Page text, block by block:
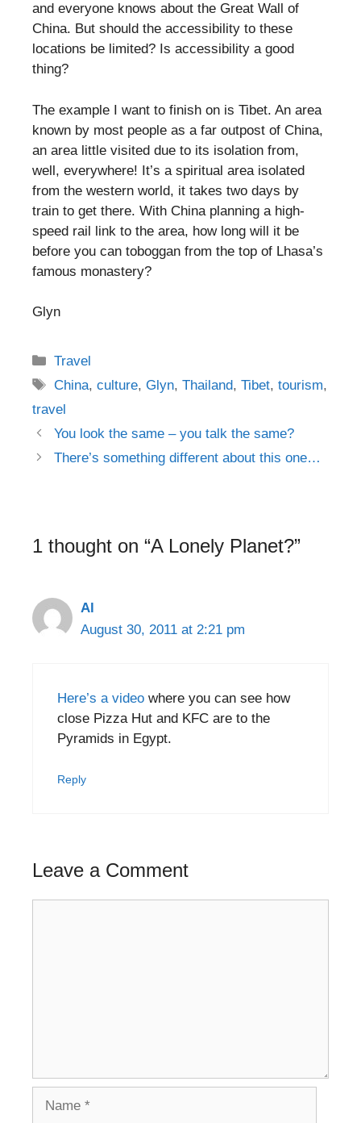
and everyone knows about the Great Wall of
China. But should the accessibility to these
locations be limited? Is accessibility a good
thing?
The example I want to finish on is Tibet. An area
known by most people as a far outpost of China,
an area little visited due to its isolation from,
well, everywhere! It’s a spiritual area isolated
from the western world, it takes two days by
train to get there. With China planning a high-
speed rail link to the area, how long will it be
before you can toboggan from the top of Lhasa’s
famous monastery?
Glyn
Categories
Travel
Tags
China,culture,Glyn,Thailand,Tibet,tourism,
travel
Post
navigation
You look the same – you talk the same?
There’s something different about this one…
1 thought on “A Lonely Planet?”
Al
August 30, 2011 at 2:21 pm
Here’s a video where you can see how
close Pizza Hut and KFC are to the
Pyramids in Egypt.
Reply
Leave a Comment